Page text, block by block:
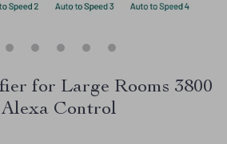
for Large Rooms 3800
Control